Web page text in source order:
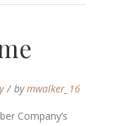
bymwalker_16
Company’s